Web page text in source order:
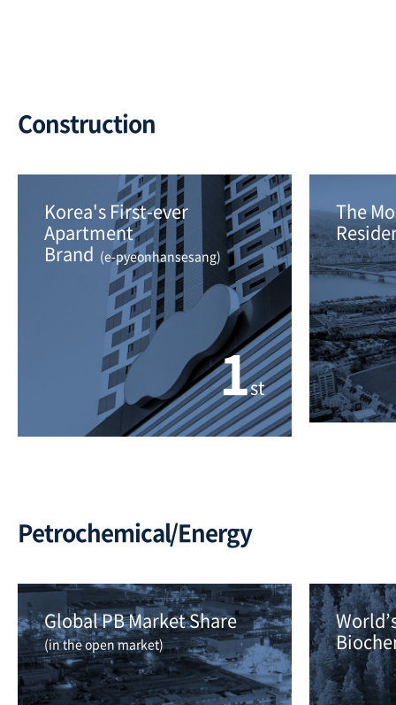
Construction
Korea's First-ever
Apartment
Brand (e-pyeonhansesang)
1st
The
Petrochemical/Energy
Global PB Market Share
(in the open market)